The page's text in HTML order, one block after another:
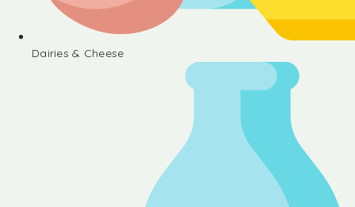
Dairies & Cheese